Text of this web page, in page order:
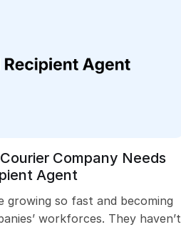
Billing & Invoicing
Company Needs
Agent
growing so fast and becoming
workforces. They haven’t